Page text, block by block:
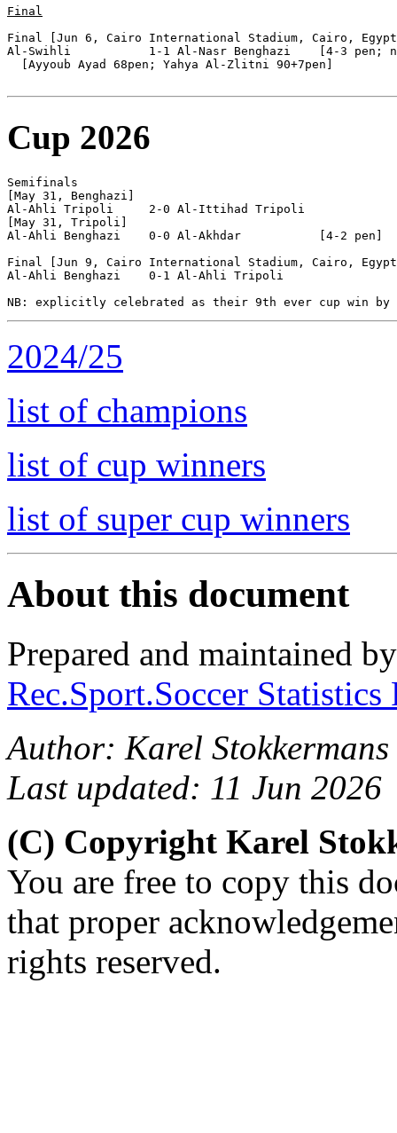
Final
Final [Jun 6, Cairo International Stadium, Cairo,
Al-Swihli           1-1 Al-Nasr Benghazi    [4-3 pen;
  [Ayyoub Ayad 68pen; Yahya Al-Zlitni 90+7pen]
Cup 2026
Semifinals
[May 31, Benghazi]
Al-Ahli Tripoli     2-0 Al-Ittihad Tripoli
[May 31, Tripoli]
Al-Ahli Benghazi    0-0 Al-Akhdar           [4-2 pen]
Final [Jun 9, Cairo International Stadium, Cairo,
Al-Ahli Benghazi    0-1 Al-Ahli Tripoli
2024/25
list of champions
list of cup winners
list of super cup winners
About this document
Prepared and maintained
Rec.Sport.Soccer
Author: Karel Stokkermans
Last updated: 11 Jun 2026
(C) Copyright Karel
You are free to copy this
that proper
rights reserved.